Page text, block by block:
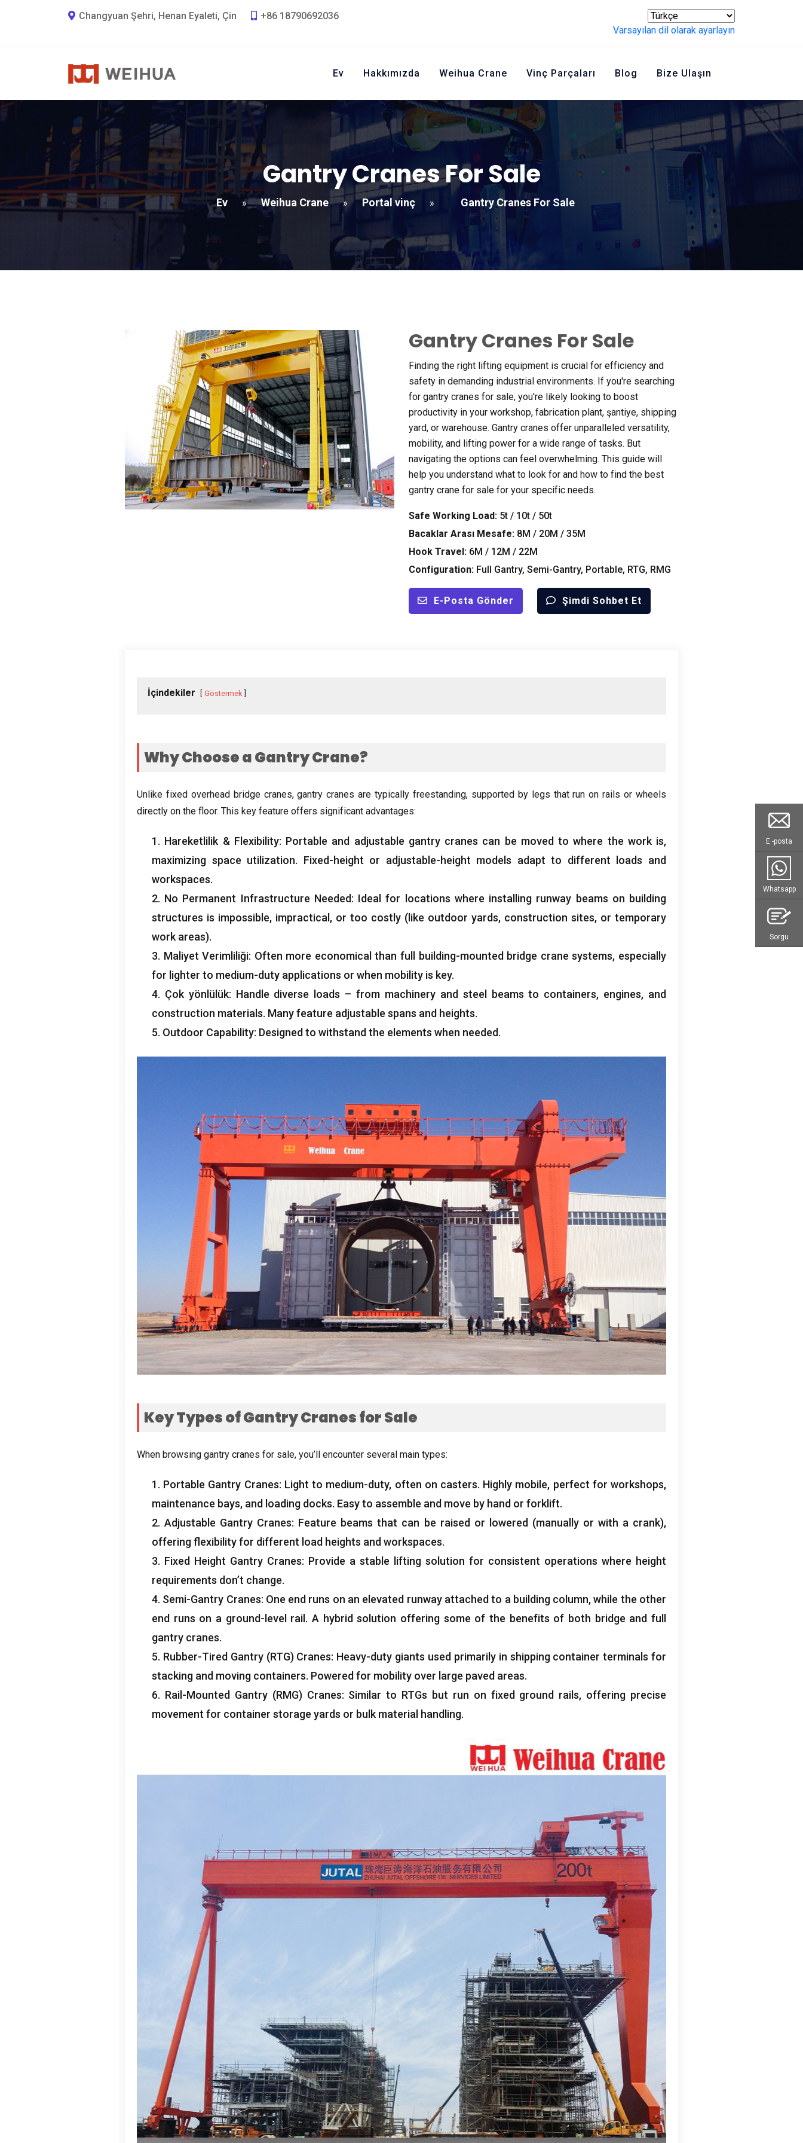
Changyuan Şehri, Henan Eyaleti, Çin
+86 18790692036
Varsayılan dil olarak ayarlayın
Ev Hakkımızda Weihua Crane Vinç Parçaları Blog Bize Ulaşın
Gantry Cranes For Sale
Ev » Weihua Crane » Portal vinç » Gantry Cranes For Sale
Gantry Cranes For Sale
Finding the right lifting equipment is crucial for efficiency and
safety in demanding industrial environments. If you're searching
for gantry cranes for sale, you're likely looking to boost
productivity in your workshop, fabrication plant, şantiye, shipping
yard, or warehouse. Gantry cranes offer unparalleled versatility,
mobility, and lifting power for a wide range of tasks. But
navigating the options can feel overwhelming. This guide will
help you understand what to look for and how to find the best
gantry crane for sale for your specific needs.
Safe Working Load: 5t / 10t / 50t
Bacaklar Arası Mesafe: 8M / 20M / 35M
Hook Travel: 6M / 12M / 22M
Configuration: Full Gantry, Semi-Gantry, Portable, RTG, RMG
E-Posta Gönder Şimdi Sohbet Et
İçindekiler Göstermek
Why Choose a Gantry Crane?
Unlike fixed overhead bridge cranes,gantry cranes are typically freestanding, supported by legs that run on rails or wheels
directly on the floor. This key feature offers significant advantages:
1. Hareketlilik & Flexibility: Portable and adjustable gantry cranes can be moved to where the work is,
maximizing space utilization. Fixed-height or adjustable-height models adapt to different loads and
workspaces.
2. No Permanent Infrastructure Needed: Ideal for locations where installing runway beams on building
structures is impossible, impractical , or too costly ( like outdoor yards, construction sites, or temporary
work areas).
3. Maliyet Verimliliği: Often more economical than full building-mounted bridge crane systems, especially
for lighter to medium-duty applications or when mobility is key.
4. Çok yönlülük: Handle diverse loads – from machinery and steel beams to containers, engines, and
construction materials. Many feature adjustable spans and heights.
5. Outdoor Capability: Designed to withstand the elements when needed.
Key Types of Gantry Cranes for Sale
When browsing gantry cranes for sale, you’ll encounter several main types:
1. Portable Gantry Cranes: Light to medium-duty, often on casters. Highly mobile, perfect for workshops,
maintenance bays, and loading docks. Easy to assemble and move by hand or forklift.
2.Adjustable Gantry Cranes: Feature beams that can be raised or lowered (manually or with a crank),
offering flexibility for different load heights and workspaces.
3. Fixed Height Gantry Cranes: Provide a stable lifting solution for consistent operations where height
requirements don’t change.
4. Semi-Gantry Cranes: One end runs on an elevated runway attached to a building column,while the other
end runs on a ground-level rail .A hybrid solution offering some of the benefits of both bridge and full
gantry cranes.
5. Rubber-Tired Gantry(RTG) Cranes: Heavy-duty giants used primarily in shipping container terminals for
stacking and moving containers. Powered for mobility over large paved areas.
6. Rail-Mounted Gantry(RMG) Cranes: Similar to RTGs but run on fixed ground rails, offering precise
movement for container storage yards or bulk material handling.
E -posta
Whatsapp
Sorgu